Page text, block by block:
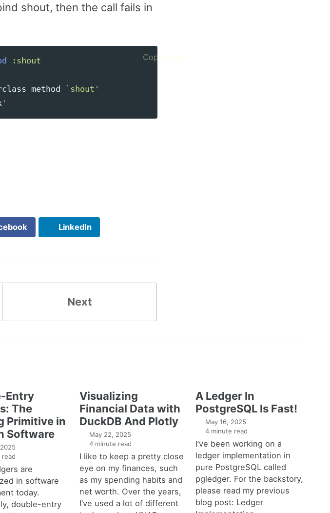
shout, then the call fails in
Copy code
:shout
method
`shout'
'
LinkedIn
Next
Entry
The
Primitive in
Software
read
are
in software
today.
double-entry
Visualizing
Financial Data with
DuckDB And Plotly
May 22, 2025
4 minute read
I like to keep a pretty close
eye on my finances, such
as my spending habits and
net worth. Over the years,
I’ve used a lot of different
A Ledger In
PostgreSQL Is Fast!
May 16, 2025
4 minute read
I’ve been working on a
ledger implementation in
pure PostgreSQL called
pgledger. For the backstory,
please read my previous
blog post: Ledger